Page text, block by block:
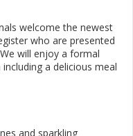
welcome the newest
who are presented
will enjoy a formal
a delicious meal
and sparkling